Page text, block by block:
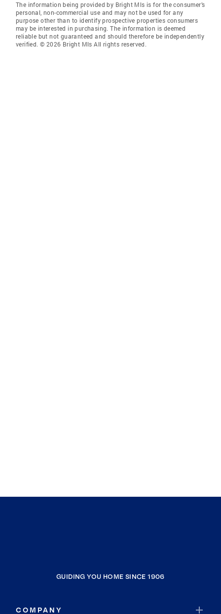
The information being provided by Bright Mls is for the consumer’s
personal, non-commercial use and may not be used for any
purpose other than to identify prospective properties consumers
may be interested in purchasing. The information is deemed
reliable but not guaranteed and should therefore be independently
verified. © 2026 Bright Mls All rights reserved.
GUIDING YOU HOME SINCE 1906
COMPANY